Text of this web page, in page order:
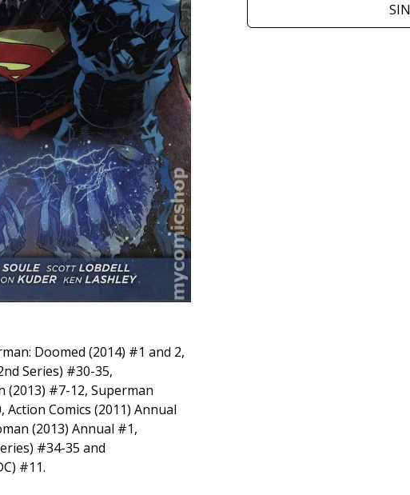
Doomed (2014) #1 and 2,
Series) #30-35,
(2013) #7-12, Superman
Action Comics (2011) Annual
(2013) Annual #1,
#34-35 and
#11.